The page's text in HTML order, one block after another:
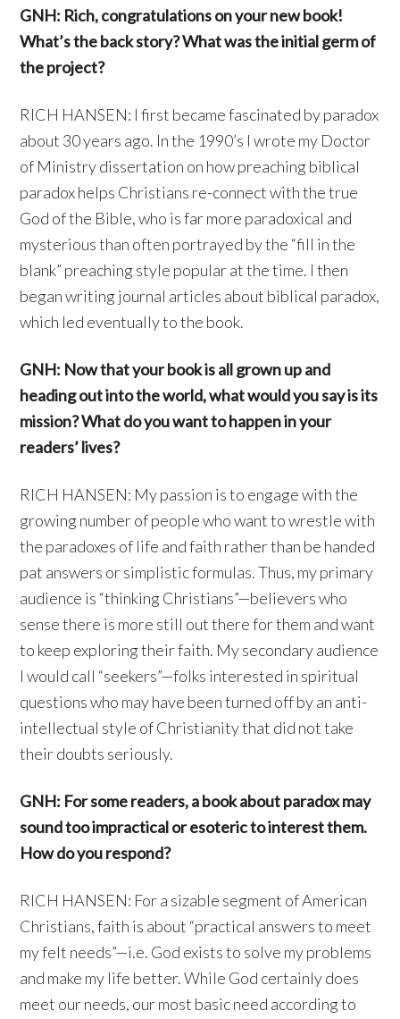
GNH: Rich, congratulations on your new book!
What’s the back story? What was the initial germ of
the project?
RICH HANSEN: I first became fascinated by paradox
about 30 years ago. In the 1990’s I wrote my Doctor
of Ministry dissertation on how preaching biblical
paradox helps Christians re-connect with the true
God of the Bible, who is far more paradoxical and
mysterious than often portrayed by the “fill in the
blank” preaching style popular at the time. I then
began writing journal articles about biblical paradox,
which led eventually to the book.
GNH: Now that your book is all grown up and
heading out into the world, what would you say is its
mission? What do you want to happen in your
readers’ lives?
RICH HANSEN: My passion is to engage with the
growing number of people who want to wrestle with
the paradoxes of life and faith rather than be handed
pat answers or simplistic formulas. Thus, my primary
audience is “thinking Christians”—believers who
sense there is more still out there for them and want
to keep exploring their faith. My secondary audience
I would call “seekers”—folks interested in spiritual
questions who may have been turned off by an anti-
intellectual style of Christianity that did not take
their doubts seriously.
GNH: For some readers, a book about paradox may
sound too impractical or esoteric to interest them.
How do you respond?
RICH HANSEN: For a sizable segment of American
Christians, faith is about “practical answers to meet
my felt needs”—i.e. God exists to solve my problems
and make my life better. While God certainly does
meet our needs, our most basic need according to